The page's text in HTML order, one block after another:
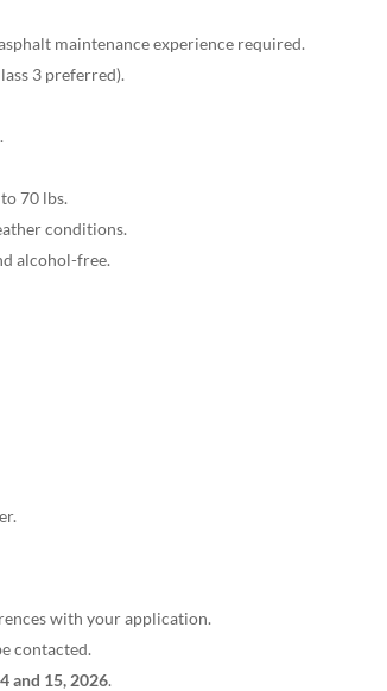
maintenance experience required.
3 preferred).
70 lbs.
conditions.
alcohol-free.
with your application.
contacted.
and 15, 2026.